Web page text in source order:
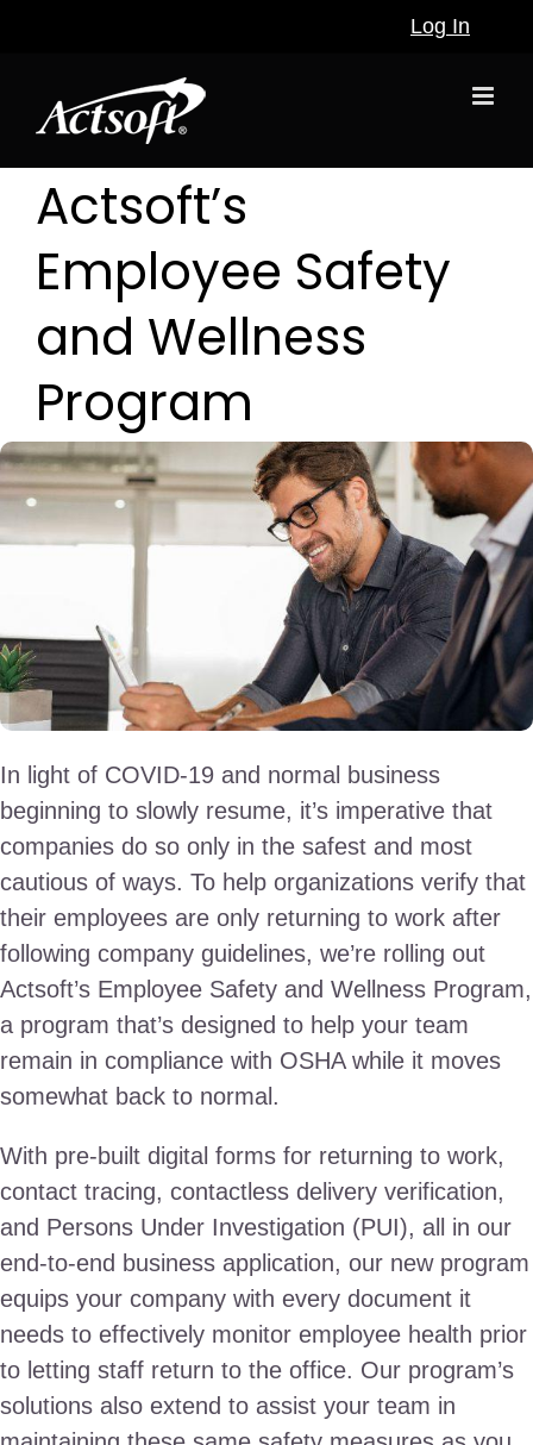
Log In
Actsoft’s
Employee Safety
and Wellness
Program
In light of COVID-19 and normal business
beginning to slowly resume, it’s imperative that
companies do so only in the safest and most
cautious of ways. To help organizations verify that
their employees are only returning to work after
following company guidelines, we’re rolling out
Actsoft’s Employee Safety and Wellness Program,
a program that’s designed to help your team
remain in compliance with OSHA while it moves
somewhat back to normal.
With pre-built digital forms for returning to work,
contact tracing, contactless delivery verification,
and Persons Under Investigation (PUI), all in our
end-to-end business application, our new program
equips your company with every document it
needs to effectively monitor employee health prior
to letting staff return to the office. Our program’s
solutions also extend to assist your team in